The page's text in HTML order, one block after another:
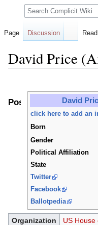
David Price
navigation
search
David
click here to add an
Born
Gender
Political Affiliation
State
Twitter
Facebook
Ballotpedia
Positions
Organization
US
Page Discussion Read
Search